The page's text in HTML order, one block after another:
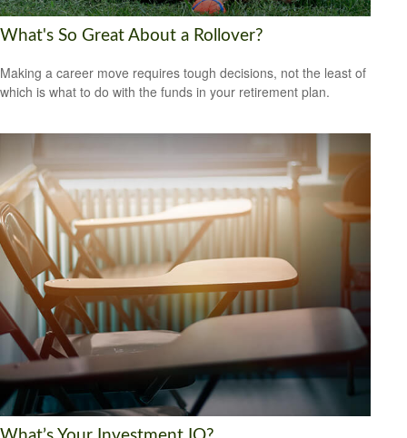
What's So Great About a Rollover?
Making a career move requires tough decisions, not the least of
which is what to do with the funds in your retirement plan.